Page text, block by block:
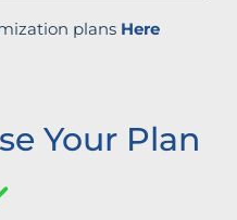
plans Here
Your Plan